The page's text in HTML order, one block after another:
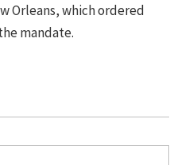
Orleans, which ordered
mandate.